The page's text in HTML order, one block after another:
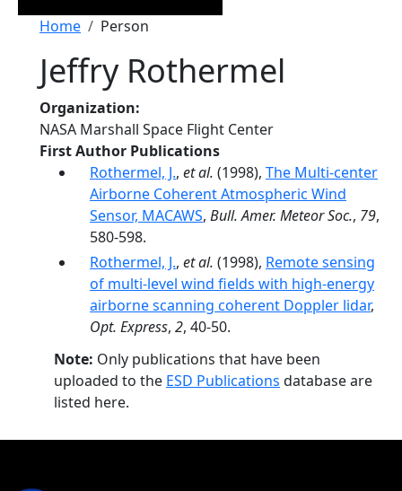
Breadcrumb
Home Person
Jeffry Rothermel
Organization
NASA Marshall Space Flight Center
First Author Publications
Rothermel, J., et al. (1998), The Multi-center
Airborne Coherent Atmospheric Wind
Sensor, MACAWS, Bull. Amer. Meteor Soc., 79,
580-598.
Rothermel, J., et al. (1998), Remote sensing
of multi-level wind fields with high-energy
airborne scanning coherent Doppler lidar,
Opt. Express, 2, 40-50.
Note: Only publications that have been
uploaded to the ESD Publications database are
listed here.